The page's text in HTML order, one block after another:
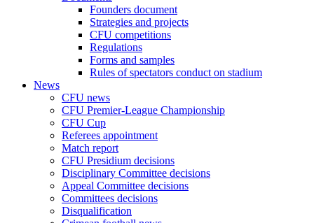
Founders document
Strategies and projects
CFU competitions
Regulations
Forms and samples
Rules of spectators conduct on stadium
News
CFU news
CFU Premier-League Championship
CFU Cup
Referees appointment
Match report
CFU Presidium decisions
Disciplinary Committee decisions
Appeal Committee decisions
Committees decisions
Disqualification